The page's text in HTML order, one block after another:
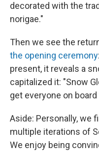
decorated with the
norigae."
Then we see the
the opening ceremony
present, it reveals a
capitalized it: "Snow
get everyone on
Aside: Personally, we
multiple iterations of
We enjoy being